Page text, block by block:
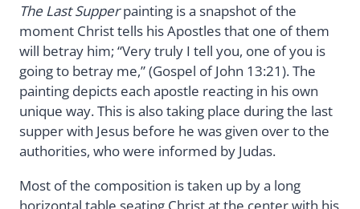
The Last Supperpainting is a snapshot of the
moment Christ tells his Apostles that one of them
will betray him; “Very truly I tell you, one of you is
going to betray me,” (Gospel of John 13:21). The
painting depicts each apostle reacting in his own
unique way. This is also taking place during the last
supper with Jesus before he was given over to the
authorities, who were informed by Judas.
Most of the composition is taken up by a long